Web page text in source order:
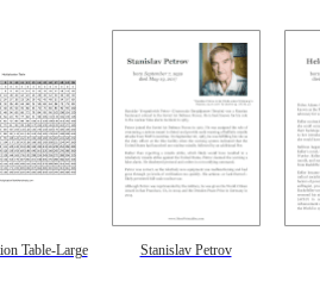
Table-Large Stanislav Petrov